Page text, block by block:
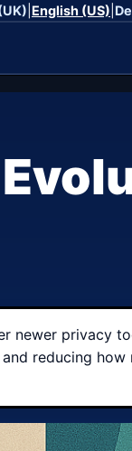
English (US)
newer privacy
reducing how